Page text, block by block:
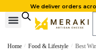
We deliver orders
Home / Food & Lifestyle / Best